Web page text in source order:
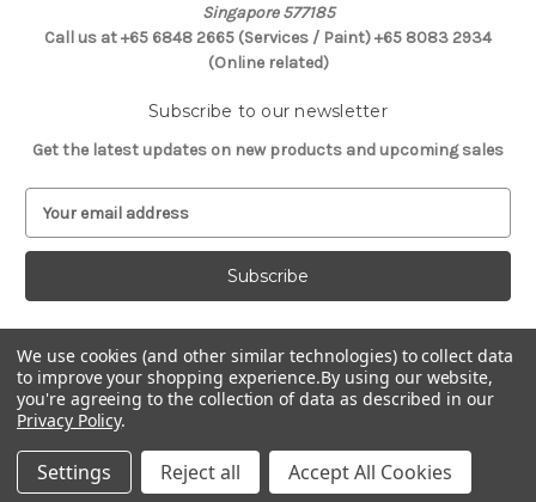
Singapore 577185
Call us at +65 6848 2665 (Services / Paint) +65 8083 2934
(Online related)
Subscribe to our newsletter
Get the latest updates on new products and upcoming sales
a
l
A
d
d
r
e
s
Connect With Us
© 2026 Selffix DIY Online Store
We use cookies (and other similar technologies) to collect data
to improve your shopping experience.By using our website,
you're agreeing to the collection of data as described in our
Privacy Policy.
Settings Reject all Accept All Cookies